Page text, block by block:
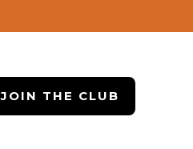
JOIN THE CLUB